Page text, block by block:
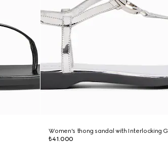
Women's thong sandal with Interlocking G
₺41.000